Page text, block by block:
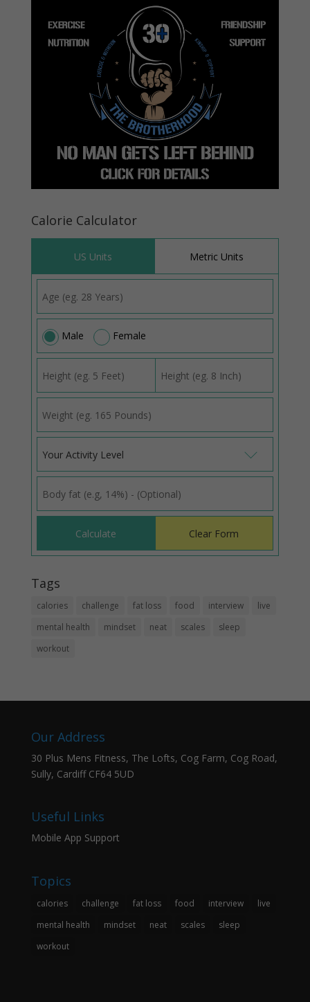
Calorie Calculator
US Units Metric Units
Male Female
Your Activity Level
Tags
calories challenge fat loss food interview
live
mental health
mindset neat scales
sleep
workout
Our Address
30 Plus Mens Fitness, The Lofts, Cog Farm, Cog Road,
Sully, Cardiff CF64 5UD
Useful Links
Mobile App Support
Topics
calories challenge fat loss food interview
live
mental health
mindset neat scales
sleep
workout